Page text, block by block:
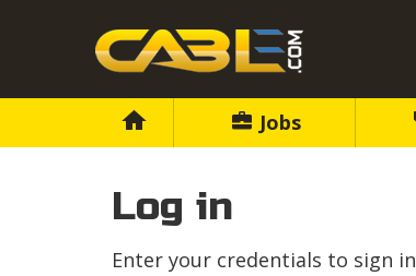
Jobs
Log in
Enter your credentials to sign in